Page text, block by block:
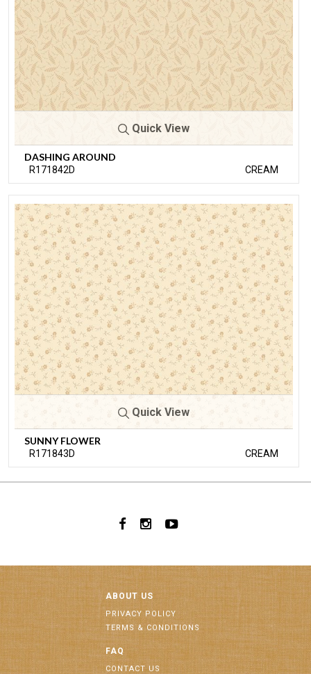
Quick View
DASHING AROUND
R171842D CREAM
Quick View
SUNNY FLOWER
R171843D CREAM
ABOUT US
PRIVACY POLICY
TERMS & CONDITIONS
FAQ
CONTACT US